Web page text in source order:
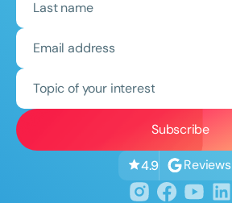
Topic of your interest
4.9 Reviews